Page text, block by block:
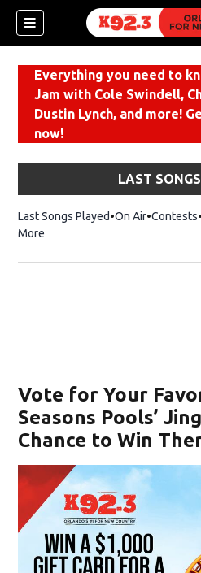
Everything you need to
Jam with Cole Swindell,
Dustin Lynch, and more!
now!
LAST
Last Songs Played On Air Contests
More
Vote for Your
Seasons Pools’
Chance to Win